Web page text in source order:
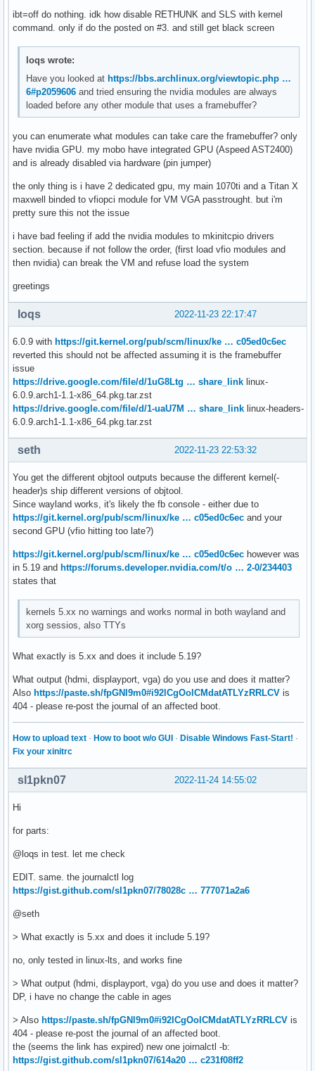
parm:
parm:           NVreg_ResmanDebugLevel:int
parm:           NVreg_ModifyDeviceFiles:int
parm:           NVreg_DeviceFileGID:int
parm:           NVreg_DeviceFileMode:int
parm:
parm:           NVreg_EnablePCIeGen3:int
parm:           NVreg_EnableMSI:int
parm:           NVreg_TCEBypassMode:int
parm:           NVreg_RestrictProfilingToAdminUsers:int
parm:           NVreg_PreserveVideoMemoryAllocations:int
parm:           NVreg_EnableS0ixPowerManagement:int
parm:           NVreg_DynamicPowerManagement:int
parm:
parm:           NVreg_EnableGpuFirmware:int
parm:           NVreg_EnableGpuFirmwareLogs:int
parm:           NVreg_EnableUserNUMAManagement:int
parm:           NVreg_KMallocHeapMaxSize:int
parm:           NVreg_VMallocHeapMaxSize:int
parm:           NVreg_NvLinkDisable:int
parm:           NVreg_EnablePCIERelaxedOrderingMode:int
parm:           NVreg_RegisterPCIDriver:int
parm:           NVreg_EnableDbgBreakpoint:int
parm:           NVreg_TemporaryFilePath:charp
parm:           NVreg_ExcludedGpus:charp
parm:           NVreg_DmaRemapPeerMmio:int
parm:           rm_firmware_active:charp
ibt=off do nothing. idk how disable RETHUNK and SLS with kernel
command. only if do the posted on #3. and still get black screen
loqs wrote:
Have you looked at https://bbs.archlinux.org/viewtopic.php …
6#p2059606 and tried ensuring the nvidia modules are always
loaded before any other module that uses a framebuffer?
you can enumerate what modules can take care the framebuffer? only
have nvidia GPU. my mobo have integrated GPU (Aspeed AST2400)
and is already disabled via hardware (pin jumper)
the only thing is i have 2 dedicated gpu, my main 1070ti and a Titan X
maxwell binded to vfiopci module for VM VGA passtrought. but i'm
pretty sure this not the issue
i have bad feeling if add the nvidia modules to mkinitcpio drivers
section. because if not follow the order, (first load vfio modules and
then nvidia) can break the VM and refuse load the system
greetings
2022-11-23 22:17:47
loqs
6.0.9 with https://git.kernel.org/pub/scm/linux/ke … c05ed0c6ec
reverted this should not be affected assuming it is the framebuffer
issue
https://drive.google.com/file/d/1uG8Ltg … share_link linux-
6.0.9.arch1-1.1-x86_64.pkg.tar.zst
https://drive.google.com/file/d/1-uaU7M … share_link linux-headers-
6.0.9.arch1-1.1-x86_64.pkg.tar.zst
2022-11-23 22:53:32
seth
You get the different objtool outputs because the different kernel(-
header)s ship different versions of objtool.
Since wayland works, it's likely the fb console - either due to
https://git.kernel.org/pub/scm/linux/ke … c05ed0c6ec and your
second GPU (vfio hitting too late?)
https://git.kernel.org/pub/scm/linux/ke … c05ed0c6ec however was
in 5.19 and https://forums.developer.nvidia.com/t/o … 2-0/234403
states that
kernels 5.xx no warnings and works normal in both wayland and
xorg sessios, also TTYs
What exactly is 5.xx and does it include 5.19?
What output (hdmi, displayport, vga) do you use and does it matter?
Also https://paste.sh/fpGNl9m0#i92lCgOolCMdatATLYzRRLCV is
404 - please re-post the journal of an affected boot.
How to upload text · How to boot w/o GUI · Disable Windows Fast-Start! ·
Fix your xinitrc
2022-11-24 14:55:02
sl1pkn07
Hi
for parts:
@loqs in test. let me check
EDIT. same. the journalctl log
https://gist.github.com/sl1pkn07/78028c … 777071a2a6
@seth
> What exactly is 5.xx and does it include 5.19?
no, only tested in linux-lts, and works fine
> What output (hdmi, displayport, vga) do you use and does it matter?
DP, i have no change the cable in ages
> Also https://paste.sh/fpGNl9m0#i92lCgOolCMdatATLYzRRLCV is
404 - please re-post the journal of an affected boot.
the (seems the link has expired) new one joirnalctl -b:
https://gist.github.com/sl1pkn07/614a20 … c231f08ff2